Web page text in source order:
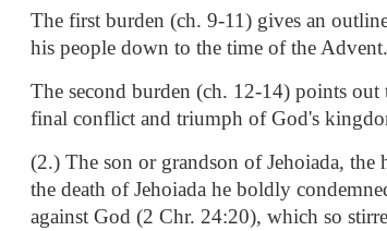
The first burden (ch. 9-11) gives an
his people down to the time of the Advent.
The second burden (ch. 12-14) points
final conflict and triumph of God's
(2.) The son or grandson of Jehoiada,
the death of Jehoiada he boldly
against God (2 Chr. 24:20), which so